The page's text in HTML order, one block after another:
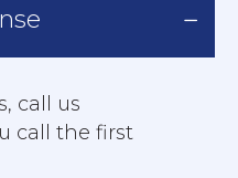
call us
call the first